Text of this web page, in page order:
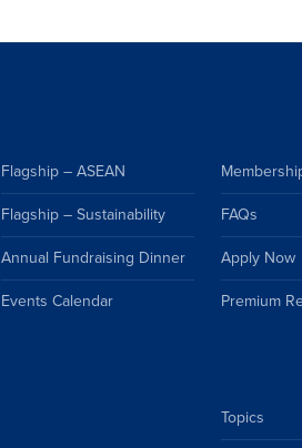
Flagship – ASEAN
Flagship – Sustainability
Annual Fundraising Dinner
Events Calendar
FAQs
Apply Now
Premium
Topics